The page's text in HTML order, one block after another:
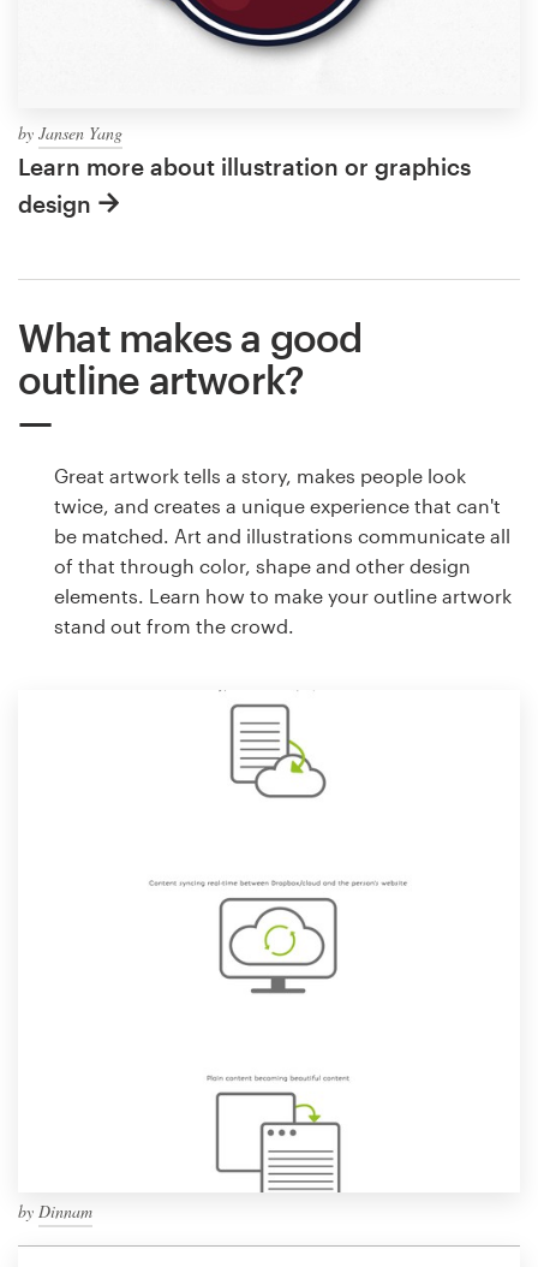
by Jansen Yang
Learn more about illustration or graphics
design
What makes a good
outline artwork?
Great artwork tells a story, makes people look
twice, and creates a unique experience that can't
be matched. Art and illustrations communicate all
of that through color, shape and other design
elements. Learn how to make your outline artwork
stand out from the crowd.
by Dinnam